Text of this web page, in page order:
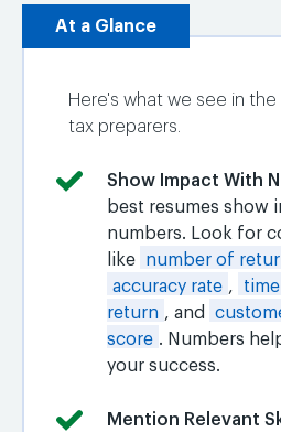
At a Glance
Here's what we see in
tax preparers.
Show Impact With
best resumes show
numbers. Look for
like
number of
accuracy rate ,
return , and
score . Numbers
your success.
Mention Relevant